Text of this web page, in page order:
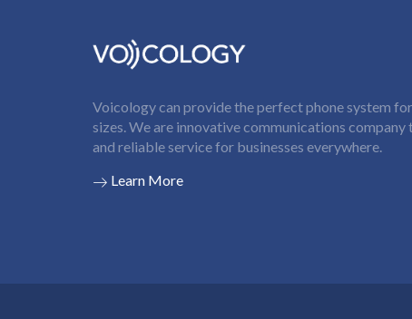
Voicology can provide the perfect phone system
sizes. We are innovative communications
and reliable service for businesses everywhere.
Learn More